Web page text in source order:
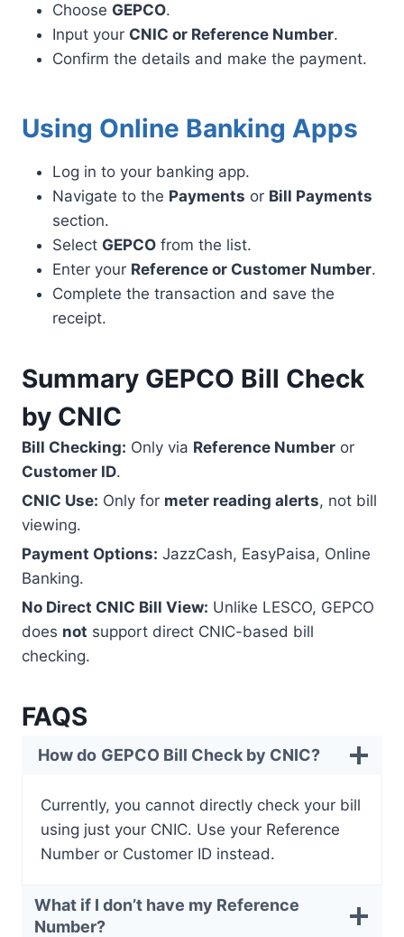
Choose GEPCO.
Input your CNIC or Reference Number.
Confirm the details and make the payment.
Using Online Banking Apps
Log in to your banking app.
Navigate to the Payments or Bill Payments
section.
Select GEPCO from the list.
Enter your Reference or Customer Number.
Complete the transaction and save the
receipt.
Summary GEPCO Bill Check
by CNIC
Bill Checking: Only via Reference Number or
Customer ID.
CNIC Use: Only for meter reading alerts, not bill
viewing.
Payment Options: JazzCash, EasyPaisa, Online
Banking.
No Direct CNIC Bill View: Unlike LESCO, GEPCO
does not support direct CNIC-based bill
checking.
FAQS
How do GEPCO Bill Check by CNIC?
Currently, you cannot directly check your bill
using just your CNIC. Use your Reference
Number or Customer ID instead.
What if I don’t have my Reference
Number?